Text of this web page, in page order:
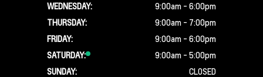
WEDNESDAY:
9:00am - 6:00pm
THURSDAY:
9:00am - 7:00pm
FRIDAY:
9:00am - 6:00pm
SATURDAY:
9:00am - 5:00pm
SUNDAY:
CLOSED